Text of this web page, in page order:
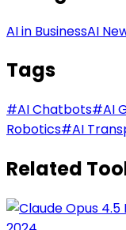
AI in BusinessAI
Tags
#AI Chatbots#AI
Robotics#AI
Related